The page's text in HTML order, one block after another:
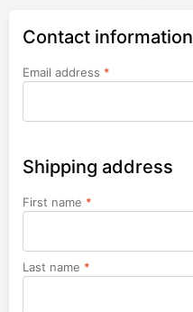
Contact information
Email address *
Shipping address
First name *
Last name *